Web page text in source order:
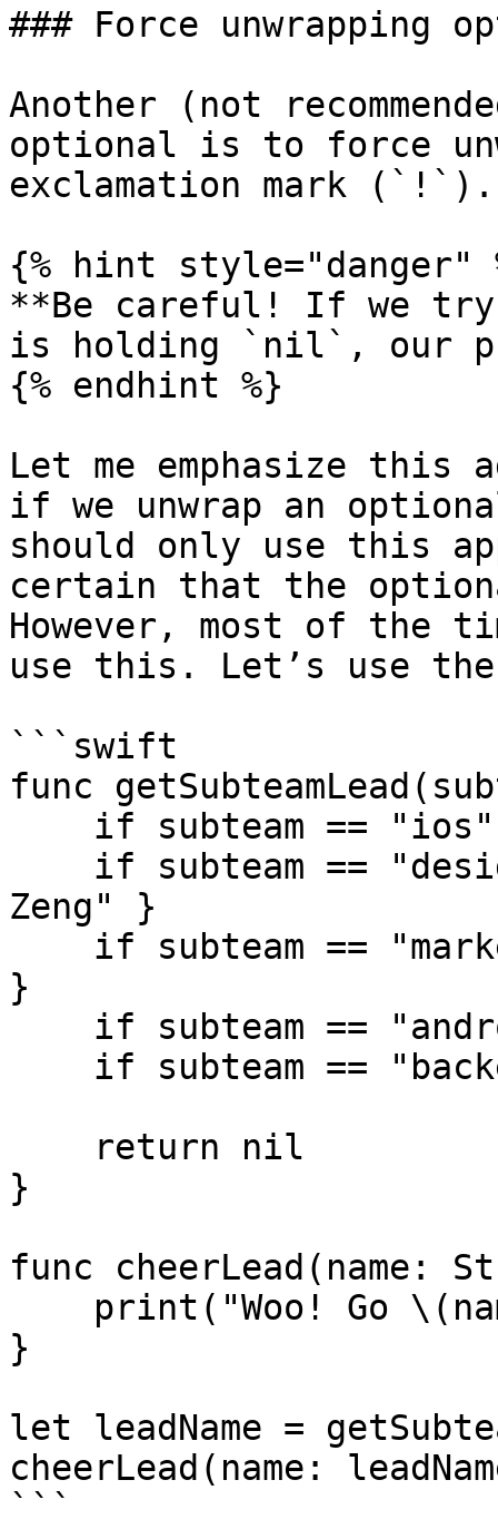
### Force unwrapping
Another (not
optional is to force
exclamation mark (`!`).
{% hint style="danger"
**Be careful! If we try
is holding `nil`, our
{% endhint %}
Let me emphasize this
if we unwrap an
should only use this
certain that the
However, most of the
use this. Let’s use
```swift
func
Zeng" }
}
}
func cheerLead(name:
}
let leadName =
cheerLead(name:
```